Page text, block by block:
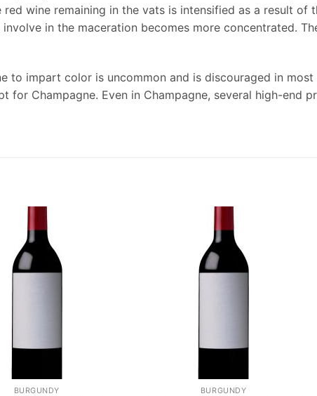
wine remaining in the vats is intensified as a result of
in the maceration becomes more concentrated.
to impart color is uncommon and is discouraged in
for Champagne. Even in Champagne, several high-end
BURGUNDY BURGUNDY